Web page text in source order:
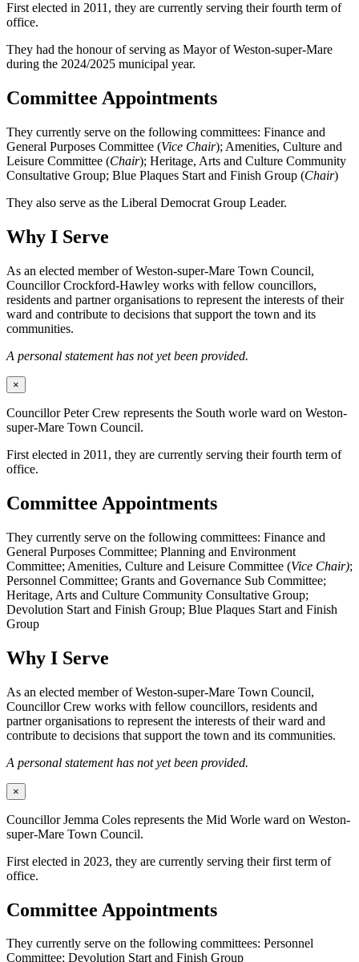
First elected in 2011, they are currently serving their fourth term of
office.
They had the honour of serving as Mayor of Weston-super-Mare
during the 2024/2025 municipal year.
Committee Appointments
They currently serve on the following committees: Finance and
General Purposes Committee (Vice Chair); Amenities, Culture and
Leisure Committee (Chair); Heritage, Arts and Culture Community
Consultative Group; Blue Plaques Start and Finish Group (Chair)
They also serve as the Liberal Democrat Group Leader.
Why I Serve
As an elected member of Weston-super-Mare Town Council,
Councillor Crockford-Hawley works with fellow councillors,
residents and partner organisations to represent the interests of their
ward and contribute to decisions that support the town and its
communities.
A personal statement has not yet been provided.
×
Councillor Peter Crew represents the South worle ward on Weston-
super-Mare Town Council.
First elected in 2011, they are currently serving their fourth term of
office.
Committee Appointments
They currently serve on the following committees: Finance and
General Purposes Committee; Planning and Environment
Committee; Amenities, Culture and Leisure Committee (Vice Chair);
Personnel Committee; Grants and Governance Sub Committee;
Heritage, Arts and Culture Community Consultative Group;
Devolution Start and Finish Group; Blue Plaques Start and Finish
Group
Why I Serve
As an elected member of Weston-super-Mare Town Council,
Councillor Crew works with fellow councillors, residents and
partner organisations to represent the interests of their ward and
contribute to decisions that support the town and its communities.
A personal statement has not yet been provided.
×
Councillor Jemma Coles represents the Mid Worle ward on Weston-
super-Mare Town Council.
First elected in 2023, they are currently serving their first term of
office.
Committee Appointments
They currently serve on the following committees: Personnel
Committee; Devolution Start and Finish Group